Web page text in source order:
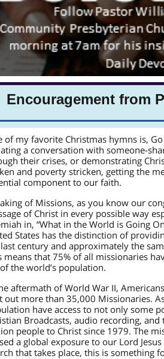
Encouragement from
of my favorite Christmas hymns is,
a conversation with someone-
their crises, or demonstrating
and poverty stricken, getting the
component to our faith.
of Missions, as you know our
of Christ in every possible way
in, “What in the World is Going
States has the distinction of
century and approximately the
means that 75% of all missionaries
the world’s population.
aftermath of World War II,
out more than 35,000 Missionaries.
have access to not only some
Broadcasts, audio recording, and
people to Christ since 1979. The
a global exposure to our Lord
that takes place, this is something